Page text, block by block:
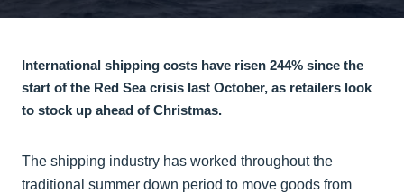
International shipping costs have risen 244% since the
start of the Red Sea crisis last October, as retailers look
to stock up ahead of Christmas.
The shipping industry has worked throughout the
traditional summer down period to move goods from